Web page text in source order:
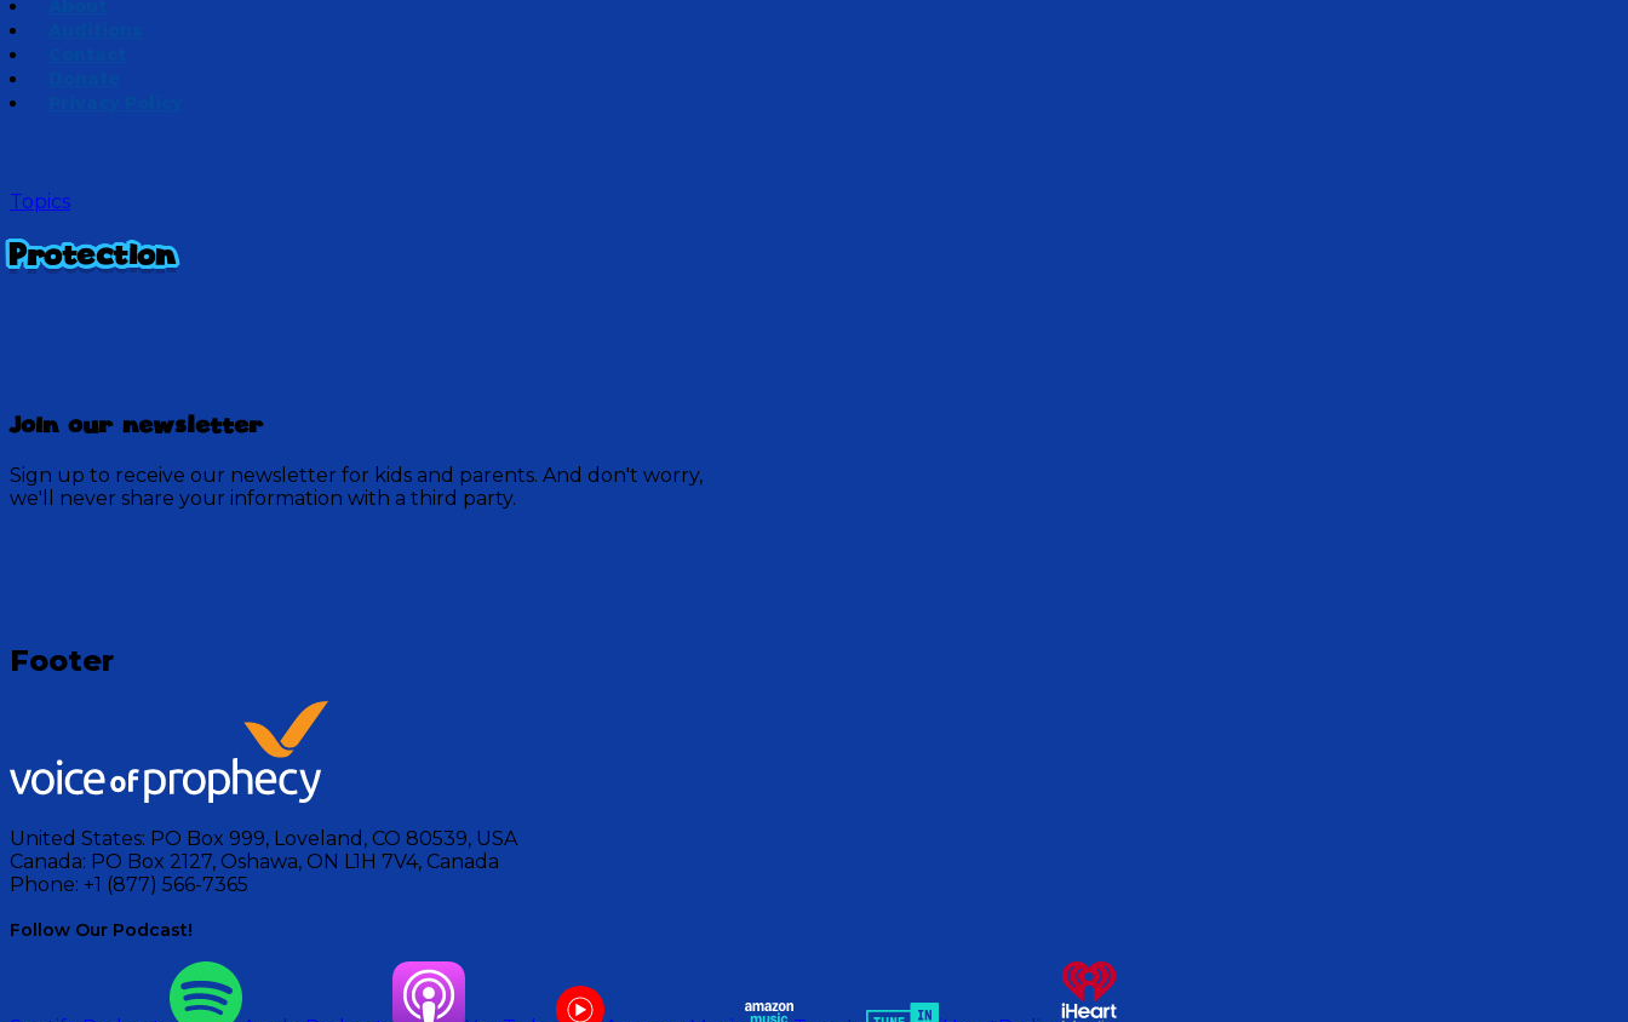
Topics
Protection
Join our newsletter
Sign up to receive our newsletter for kids and parents. And don't worry,
we'll never share your information with a third party.
Footer
United States: PO Box 999, Loveland, CO 80539, USA
Canada: PO Box 2127, Oshawa, ON L1H 7V4, Canada
Phone: +1 (877) 566-7365
Follow Our Podcast!